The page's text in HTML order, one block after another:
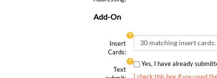
Cards:
submit:
[ check this box if you used